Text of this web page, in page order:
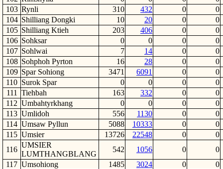
103 Rynli 310 432 0
0
104 Shilliang Dongki 10 20 0
0
105 Shilliang Ktieh 203 406 0
0
106 Sohksar 0 0 0
0
107 Sohlwai 7 14 0
0
108 Sohphoh Pyrton 16 28 0
0
109 Spar Sohiong 3471 6091 0
0
110 Surok Spar 0 0 0
0
111
Tiehbah 163 332 0
0
112 Umbahtyrkhang 0 0 0
0
113 Umlidoh 556 1130 0
0
114 Umsaw Pyllun 5088 10333 0
0
115 Umsier 13726 22548 0
0
116
UMSIER
LUMTHANGBLANG
542 1056 0
0
117 Umsohiong 1485 3024 0
0